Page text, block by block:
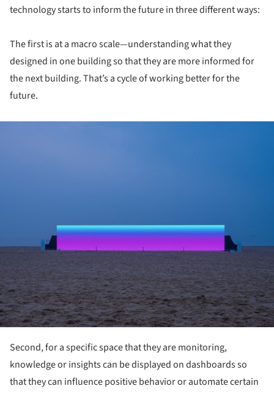
technology starts to inform the future in three different ways:
The first is at a macro scale—understanding what they
designed in one building so that they are more informed for
the next building. That’s a cycle of working better for the
future.
Second, for a specific space that they are monitoring,
knowledge or insights can be displayed on dashboards so
that they can influence positive behavior or automate certain